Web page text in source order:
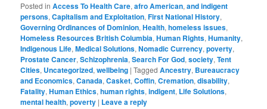
Posted in Access To Health Care,afro American,and indigent
persons,Capitalism and Exploitation,First National History,
Governing Ordinances of Dominion,Health,homeless issues,
Homeless Resources British Columbia,Human Rights,Humanity,
Indigenous Life,Medical Solutions,Nomadic Currency,poverty,
Prostate Cancer,Schizophrenia,Search For God,society,Tent
Cities, Uncategorized,wellbeing |Tagged Ancestry, Bureaucracy
and Economics,Canada,Casket,Coffin,Cremation,disability,
Fatality,Human Ethics,human rights,indigent, Life Solutions,
mental health,poverty | Leave a reply